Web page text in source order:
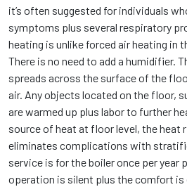
it’s often suggested for individuals
symptoms plus several respiratory
heating is unlike forced air heating in
There is no need to add a humidifier.
spreads across the surface of the
air. Any objects located on the floor,
are warmed up plus labor to further
source of heat at floor level, the heat
eliminates complications with
service is for the boiler once per year
operation is silent plus the comfort is